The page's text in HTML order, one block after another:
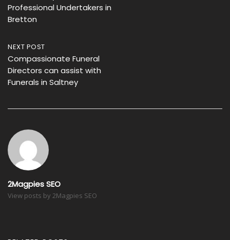
navigation
Professional Undertakers in
Bretton
NEXT POST
Compassionate Funeral
Directors can assist with
Funerals in Saltney
2Magpies SEO
View posts by 2Magpies SEO